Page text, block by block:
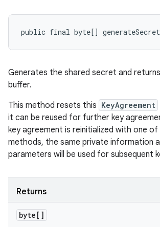
public final byte[]
Generates the shared secret and
buffer.
This method resets this KeyAgreement
it can be reused for further key
key agreement is reinitialized with one
methods, the same private information
parameters will be used for subsequent
Returns
byte[]